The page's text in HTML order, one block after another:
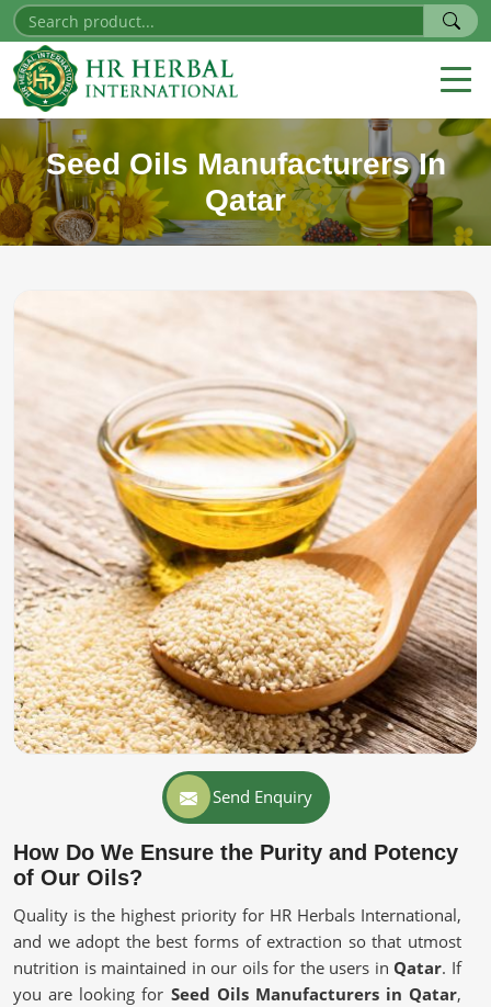
Seed Oils Manufacturers In
Qatar
Send Enquiry
How Do We Ensure the Purity and Potency
of Our Oils?
Quality is the highest priority for HR Herbals International,
and we adopt the best forms of extraction so that utmost
nutrition is maintained in our oils for the users in Qatar. If
you are looking for Seed Oils Manufacturers in Qatar,